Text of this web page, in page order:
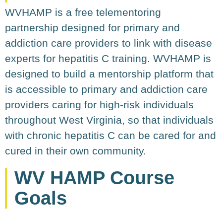
WVHAMP is a free telementoring
partnership designed for primary and
addiction care providers to link with disease
experts for hepatitis C training. WVHAMP is
designed to build a mentorship platform that
is accessible to primary and addiction care
providers caring for high-risk individuals
throughout West Virginia, so that individuals
with chronic hepatitis C can be cared for and
cured in their own community.
WV HAMP Course
Goals